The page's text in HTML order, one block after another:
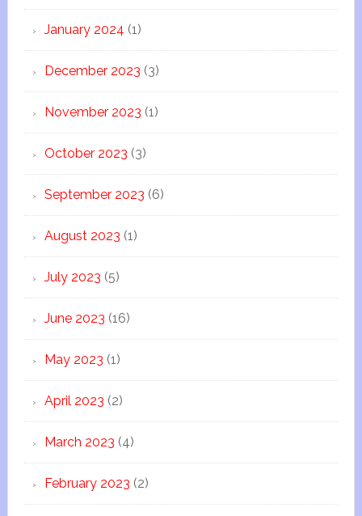
January 2024 (1)
December 2023 (3)
November 2023 (1)
October 2023 (3)
September 2023 (6)
August 2023 (1)
July 2023 (5)
June 2023 (16)
May 2023 (1)
April 2023 (2)
March 2023 (4)
February 2023 (2)